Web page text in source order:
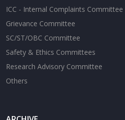
ICC - Internal Complaints Committee
Grievance Committee
SC/ST/OBC Committee
Safety & Ethics Committees
Research Advisory Committee
Others